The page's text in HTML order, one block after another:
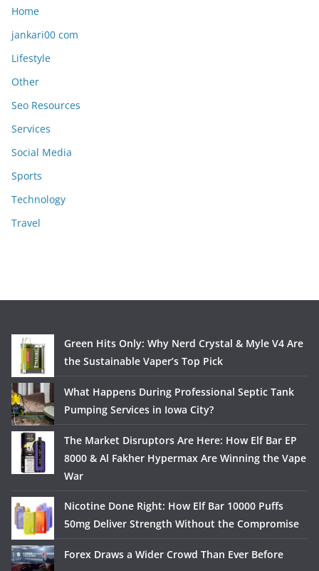
Home
jankari00 com
Lifestyle
Other
Seo Resources
Services
Social Media
Sports
Technology
Travel
Green Hits Only: Why Nerd Crystal & Myle V4 Are
the Sustainable Vaper’s Top Pick
What Happens During Professional Septic Tank
Pumping Services in Iowa City?
The Market Disruptors Are Here: How Elf Bar EP
8000 & Al Fakher Hypermax Are Winning the Vape
War
Nicotine Done Right: How Elf Bar 10000 Puffs
50mg Deliver Strength Without the Compromise
Forex Draws a Wider Crowd Than Ever Before